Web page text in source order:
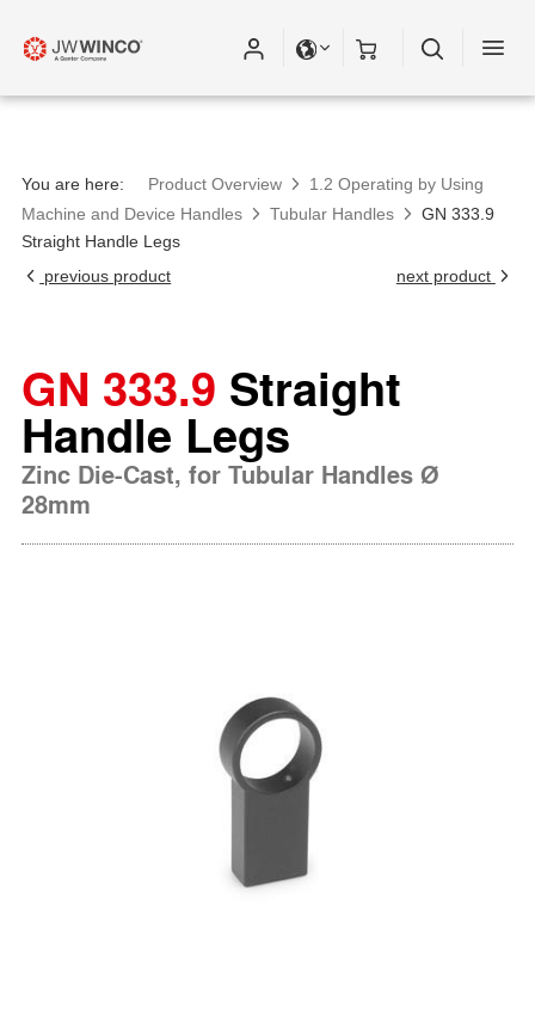
You are here: Product Overview
1.2 Operating by Using
Machine and Device Handles
Tubular Handles
GN 333.9
Straight Handle Legs
previous product
next product
GN 333.9 Straight
Handle Legs
Zinc Die-Cast, for Tubular Handles Ø
28mm